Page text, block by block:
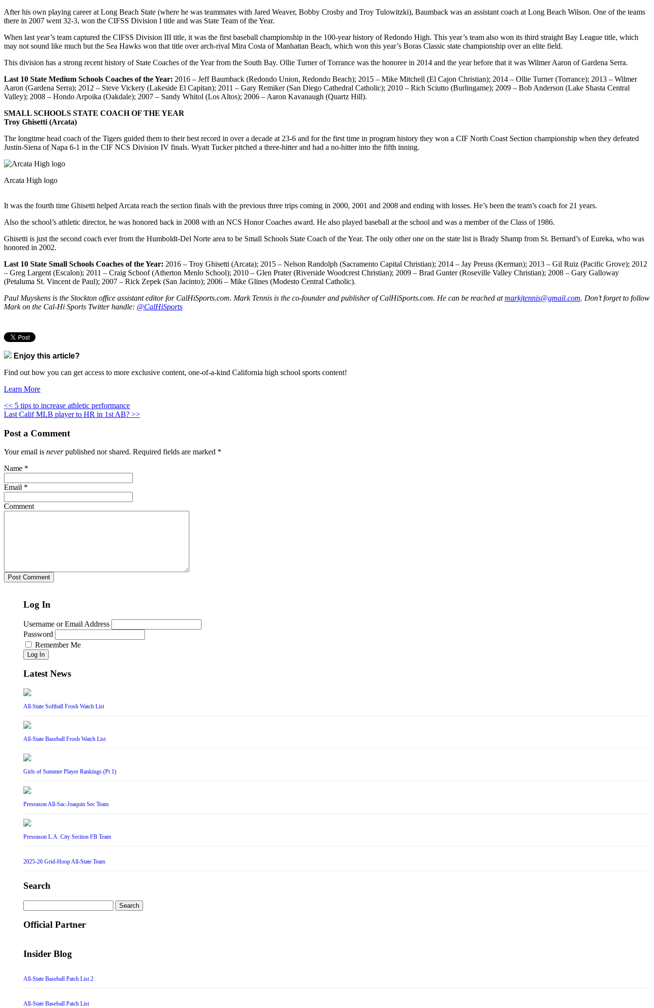
After his own playing career at Long Beach State (where he was teammates with Jared Weaver, Bobby Crosby and Troy Tulowitzki), Baumback was an assistant coach at Long Beach Wilson. One of the teams
there in 2007 went 32-3, won the CIFSS Division I title and was State Team of the Year.
When last year’s team captured the CIFSS Division III title, it was the first baseball championship in the 100-year history of Redondo High. This year’s team also won its third straight Bay League title, which
may not sound like much but the Sea Hawks won that title over arch-rival Mira Costa of Manhattan Beach, which won this year’s Boras Classic state championship over an elite field.
This division has a strong recent history of State Coaches of the Year from the South Bay. Ollie Turner of Torrance was the honoree in 2014 and the year before that it was Wilmer Aaron of Gardena Serra.
Last 10 State Medium Schools Coaches of the Year: 2016 – Jeff Baumback (Redondo Union, Redondo Beach); 2015 – Mike Mitchell (El Cajon Christian); 2014 – Ollie Turner (Torrance); 2013 – Wilmer
Aaron (Gardena Serra); 2012 – Steve Vickery (Lakeside El Capitan); 2011 – Gary Remiker (San Diego Cathedral Catholic); 2010 – Rich Sciutto (Burlingame); 2009 – Bob Anderson (Lake Shasta Central
Valley); 2008 – Hondo Arpoika (Oakdale); 2007 – Sandy Whitol (Los Altos); 2006 – Aaron Kavanaugh (Quartz Hill).
SMALL SCHOOLS STATE COACH OF THE YEAR
Troy Ghisetti (Arcata)
The longtime head coach of the Tigers guided them to their best record in over a decade at 23-6 and for the first time in program history they won a CIF North Coast Section championship when they defeated
Justin-Siena of Napa 6-1 in the CIF NCS Division IV finals. Wyatt Tucker pitched a three-hitter and had a no-hitter into the fifth inning.
Arcata High logo
It was the fourth time Ghisetti helped Arcata reach the section finals with the previous three trips coming in 2000, 2001 and 2008 and ending with losses. He’s been the team’s coach for 21 years.
Also the school’s athletic director, he was honored back in 2008 with an NCS Honor Coaches award. He also played baseball at the school and was a member of the Class of 1986.
Ghisetti is just the second coach ever from the Humboldt-Del Norte area to be Small Schools State Coach of the Year. The only other one on the state list is Brady Shamp from St. Bernard’s of Eureka, who was
honored in 2002.
Last 10 State Small Schools Coaches of the Year: 2016 – Troy Ghisetti (Arcata); 2015 – Nelson Randolph (Sacramento Capital Christian); 2014 – Jay Preuss (Kerman); 2013 – Gil Ruiz (Pacific Grove); 2012
– Greg Largent (Escalon); 2011 – Craig Schoof (Atherton Menlo School); 2010 – Glen Prater (Riverside Woodcrest Christian); 2009 – Brad Gunter (Roseville Valley Christian); 2008 – Gary Galloway
(Petaluma St. Vincent de Paul); 2007 – Rick Zepek (San Jacinto); 2006 – Mike Glines (Modesto Central Catholic).
Paul Muyskens is the Stockton office assistant editor for CalHiSports.com. Mark Tennis is the co-founder and publisher of CalHiSports.com. He can be reached atmarkjtennis@gmail.com. Don’t forget to follow
Mark on the Cal-Hi Sports Twitter handle: @CalHiSports
Enjoy this article?
Find out how you can get access to more exclusive content, one-of-a-kind California high school sports content!
Learn More
<< 5 tips to increase athletic performance
Last Calif MLB player to HR in 1st AB? >>
Post a Comment
Your email is neverpublished nor shared. Required fields are marked *
Name *
Email *
Comment
Log In
Username or Email Address
Password
Remember Me
Log In
Latest News
All-State Softball Frosh Watch List
All-State Baseball Frosh Watch List
Girls of Summer Player Rankings (Pt 1)
Preseason All-Sac-Joaquin Sec Team
Preseason L.A. City Section FB Team
2025-26 Grid-Hoop All-State Team
Search
for:
Official Partner
Insider Blog
All-State Baseball Patch List 2
All-State Baseball Patch List